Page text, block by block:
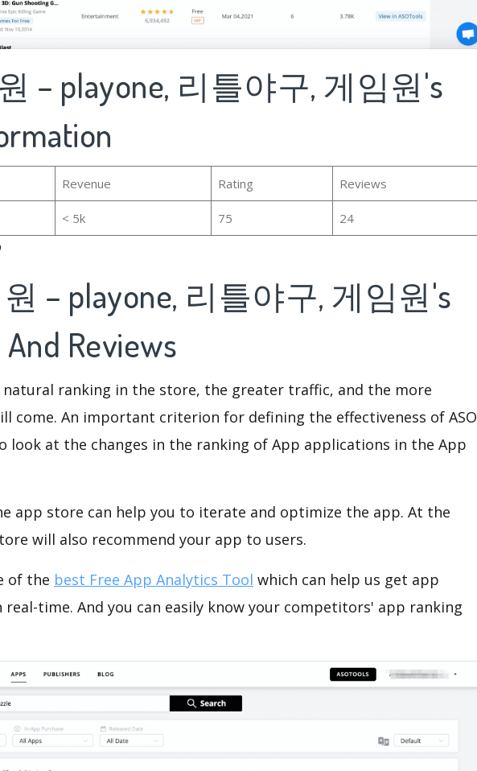
– playone, 리틀야구, 게임원's
Revenue Rating Reviews
< 5k 75
24
– playone, 리틀야구, 게임원's
And Reviews
natural ranking in the store, the greater traffic, and the more
come. An important criterion for defining the effectiveness of ASO
look at the changes in the ranking of App applications in the App
app store can help you to iterate and optimize the app. At the
will also recommend your app to users.
of the best Free App Analytics Tool which can help us get app
time. And you can easily know your competitors' app ranking